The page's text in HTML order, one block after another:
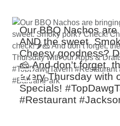
Our BBQ Nachos
AND the sweet.
Cheesy goodness?
🧀 And don’t forget,
every Thursday with
Specials!
#Restaurant